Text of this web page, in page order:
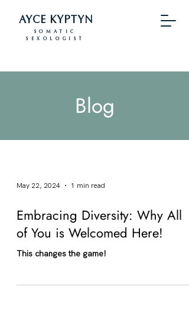
AYCE KYPTYN
SOMATIC
SEXOLOGIST
Blog
May 22, 2024 1 min read
Embracing Diversity: Why All
of You is Welcomed Here!
This changes the game!